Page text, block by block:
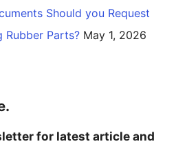
Should you Request
Rubber Parts? May 1, 2026
for latest article and